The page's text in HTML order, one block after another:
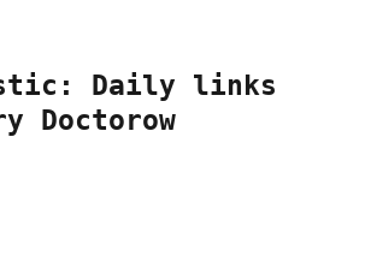
Daily links
Doctorow